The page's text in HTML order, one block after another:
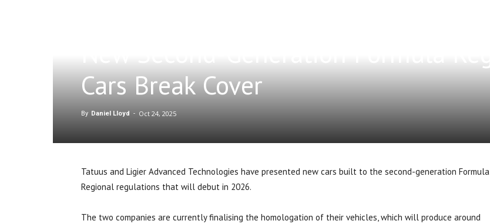
Cars Break Cover
By Daniel Lloyd - Oct 24, 2025
Tatuus and Ligier Advanced Technologies have presented new cars built to the second-generation Formula
Regional regulations that will debut in 2026.
The two companies are currently finalising the homologation of their vehicles, which will produce around